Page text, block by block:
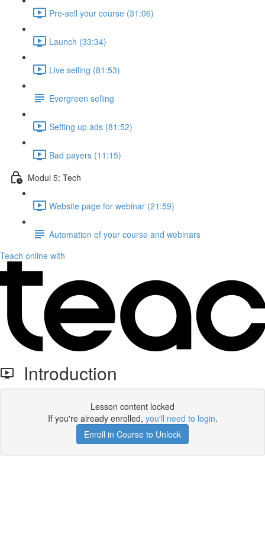
Pre-sell your course (31:06)
Launch (33:34)
Live selling (81:53)
Evergreen selling
Setting up ads (81:52)
Bad payers (11:15)
Modul 5: Tech
Website page for webinar (21:59)
Automation of your course and webinars
Teach online with
Introduction
Lesson content locked
If you're already enrolled, you'll need to login.
Enroll in Course to Unlock